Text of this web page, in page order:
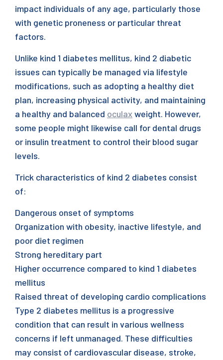
impact individuals of any age, particularly those
with genetic proneness or particular threat
factors.
Unlike kind 1 diabetes mellitus, kind 2 diabetic
issues can typically be managed via lifestyle
modifications, such as adopting a healthy diet
plan, increasing physical activity, and maintaining
a healthy and balanced oculaxweight. However,
some people might likewise call for dental drugs
or insulin treatment to control their blood sugar
levels.
Trick characteristics of kind 2 diabetes consist
of:
Dangerous onset of symptoms
Organization with obesity, inactive lifestyle, and
poor diet regimen
Strong hereditary part
Higher occurrence compared to kind 1 diabetes
mellitus
Raised threat of developing cardio complications
Type 2 diabetes mellitus is a progressive
condition that can result in various wellness
concerns if left unmanaged. These difficulties
may consist of cardiovascular disease, stroke,